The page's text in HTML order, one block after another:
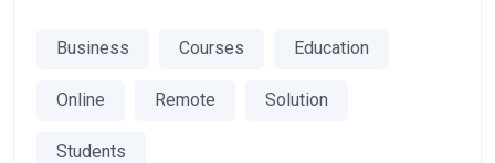
Business Courses Education
Online Remote Solution
Students